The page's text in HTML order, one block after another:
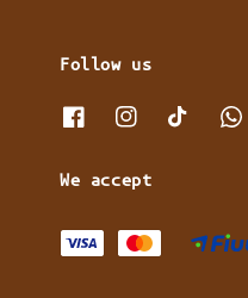
Follow us
We accept